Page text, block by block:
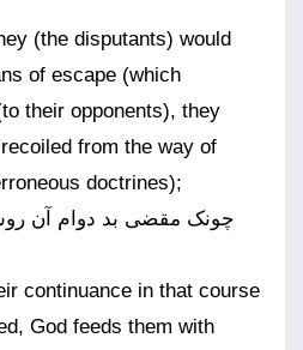
(the disputants) would
of escape (which
their opponents), they
from the way of
doctrines);
چونک مقضی بد دوام آن
continuance in that course
God feeds them with